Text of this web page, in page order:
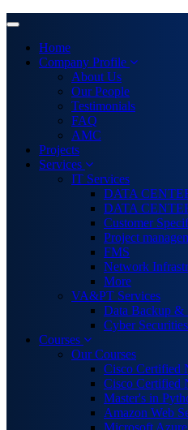
Home
Company Profile
About Us
Our People
Testimonials
FAQ
AMC
Projects
Services
IT Services
DATA
DATA
Customer
Project
FMS
Network
More
VA&PT Services
Data Backup &
Cyber Securities
Courses
Our Courses
Cisco Certified
Cisco Certified
Master's in
Amazon Web
Microsoft Azure